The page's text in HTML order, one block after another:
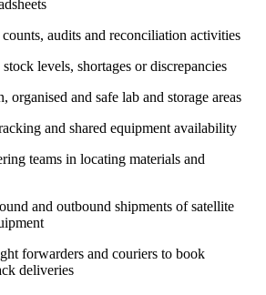
audits and reconciliation activities
levels, shortages or discrepancies
organised and safe lab and storage areas
and shared equipment availability
teams in locating materials and
and outbound shipments of satellite
forwarders and couriers to book
deliveries